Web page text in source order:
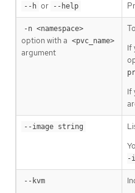
--h or --help
-n <namespace>
option with a <pvc_name>
argument
If
If
--image string
-
--kvm